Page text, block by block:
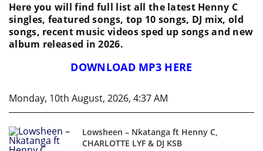
Here you will find full list all the latest Henny C
singles, featured songs, top 10 songs, DJ mix, old
songs, recent music videos sped up songs and new
album released in 2026.
DOWNLOAD MP3 HERE
Monday, 10th August, 2026, 4:37 AM
Lowsheen – Nkatanga ft Henny C,
CHARLOTTE LYF & DJ KSB